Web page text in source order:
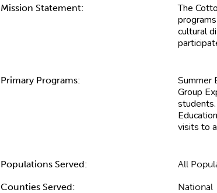
Mission Statement:
The
cultural
Primary Programs:
Summer
Group
visits to
Populations Served: All
Counties Served: National